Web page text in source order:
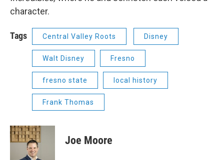
character.
Tags Central Valley Roots Disney
Walt Disney Fresno
fresno state local history
Frank Thomas
Joe Moore